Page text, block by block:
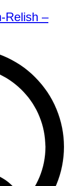
Relish –